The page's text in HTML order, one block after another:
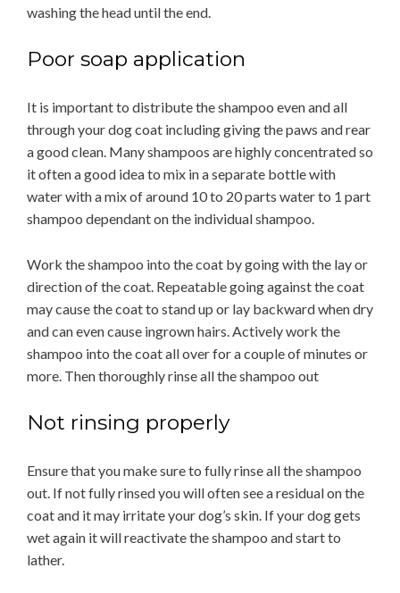
washing the head until the end.
Poor soap application
It is important to distribute the shampoo even and all
through your dog coat including giving the paws and rear
a good clean. Many shampoos are highly concentrated so
it often a good idea to mix in a separate bottle with
water with a mix of around 10 to 20 parts water to 1 part
shampoo dependant on the individual shampoo.
Work the shampoo into the coat by going with the lay or
direction of the coat. Repeatable going against the coat
may cause the coat to stand up or lay backward when dry
and can even cause ingrown hairs. Actively work the
shampoo into the coat all over for a couple of minutes or
more. Then thoroughly rinse all the shampoo out
Not rinsing properly
Ensure that you make sure to fully rinse all the shampoo
out. If not fully rinsed you will often see a residual on the
coat and it may irritate your dog’s skin. If your dog gets
wet again it will reactivate the shampoo and start to
lather.